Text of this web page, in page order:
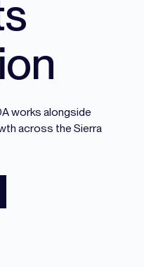
works alongside
across the Sierra